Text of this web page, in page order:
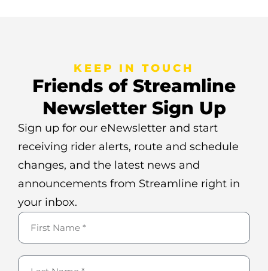
KEEP IN TOUCH
Friends of Streamline
Newsletter Sign Up
Sign up for our eNewsletter and start
receiving rider alerts, route and schedule
changes, and the latest news and
announcements from Streamline right in
your inbox.